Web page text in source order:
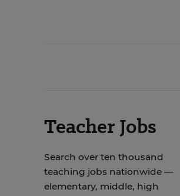
Teacher Jobs
Search over ten thousand
teaching jobs nationwide —
elementary, middle, high